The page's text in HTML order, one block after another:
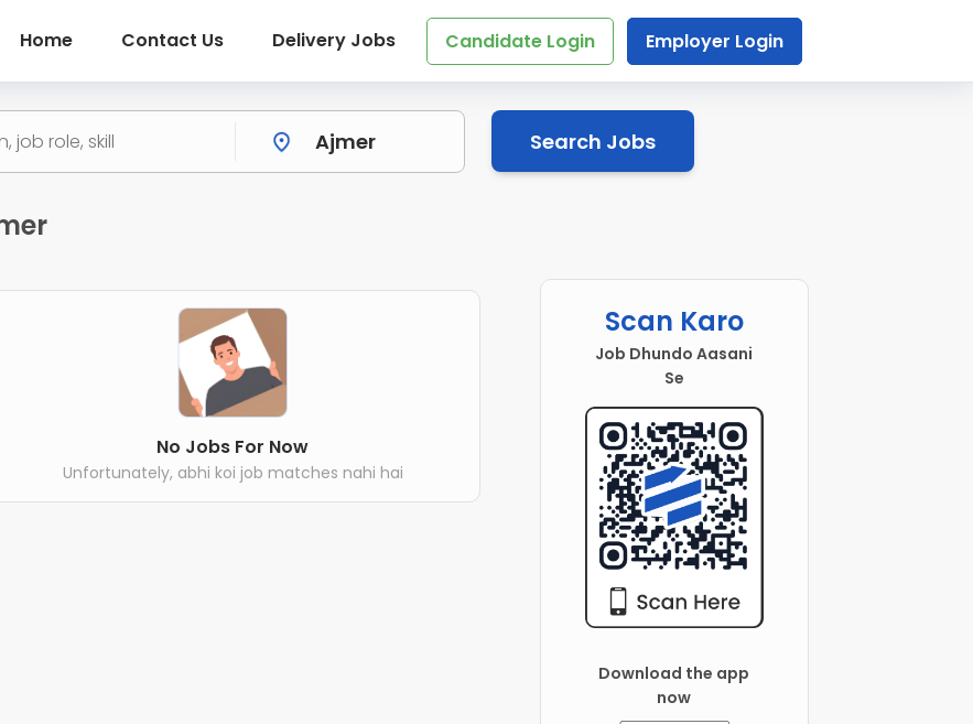
Home Contact Us Delivery Jobs Candidate Login Employer Login
Search Jobs
No Jobs For Now
Unfortunately, abhi koi job matches nahi hai
Scan Karo
Job Dhundo Aasani
Se
Download the app
now